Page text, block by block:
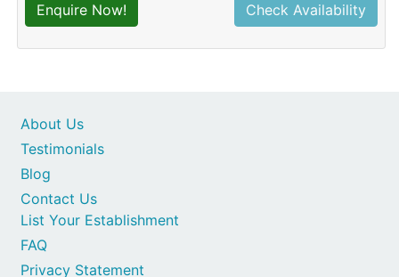
Enquire Now! Check Availability
Contact Us
List Your Establishment
FAQ
Privacy Statement
About Us
Testimonials
Blog